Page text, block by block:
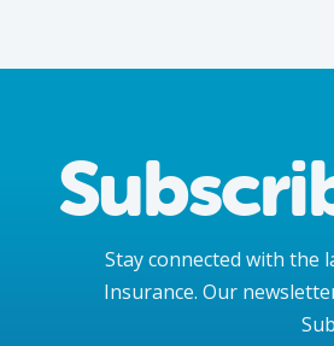
Stay connected with the
Insurance. Our